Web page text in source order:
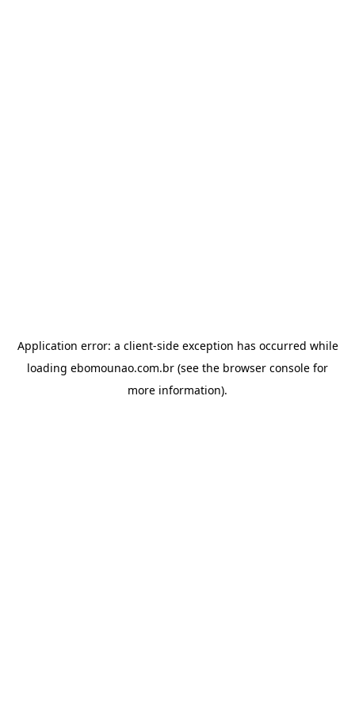
Application error: a client-side exception has occurred while
loading ebomounao.com.br (see the browser console for
more information).